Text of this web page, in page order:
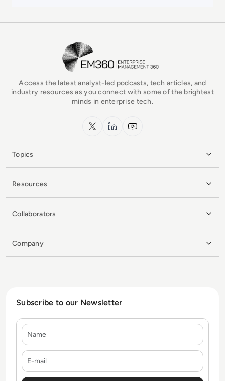
EM360Tech Homepage
Access the latest analyst-led podcasts, tech articles, and
industry resources as you connect with some of the brightest
minds in enterprise tech.
x.com LinkedInYouTube
Topics
Resources
Collaborators
Company
Subscribe to our Newsletter